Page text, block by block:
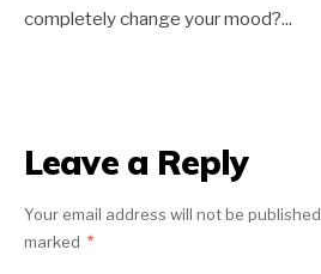
completely change your mood?...
Leave a Reply
Your email address will not be published.
marked *